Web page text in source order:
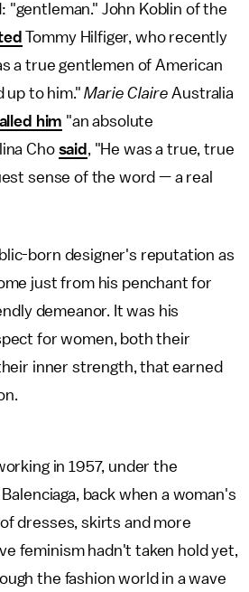
"gentleman." John Koblin of the
Tommy Hilfiger, who recently
a true gentlemen of American
up to him."Marie Claire Australia
him "an absolute
Cho said , "He was a true, true
sense of the word — a real
born designer's reputation as
just from his penchant for
demeanor. It was his
for women, both their
inner strength, that earned
in 1957, under the
back when a woman's
dresses, skirts and more
feminism hadn't taken hold yet,
the fashion world in a wave